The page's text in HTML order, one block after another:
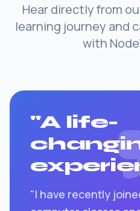
Hear directly from
learning journey and
with
"A life-
"I have recently